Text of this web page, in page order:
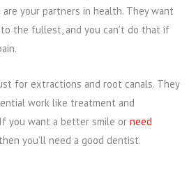
your partners in health. They want
the fullest, and you can’t do that if
for extractions and root canals. They
work like treatment and
you want a better smile or need
, then you’ll need a good dentist.